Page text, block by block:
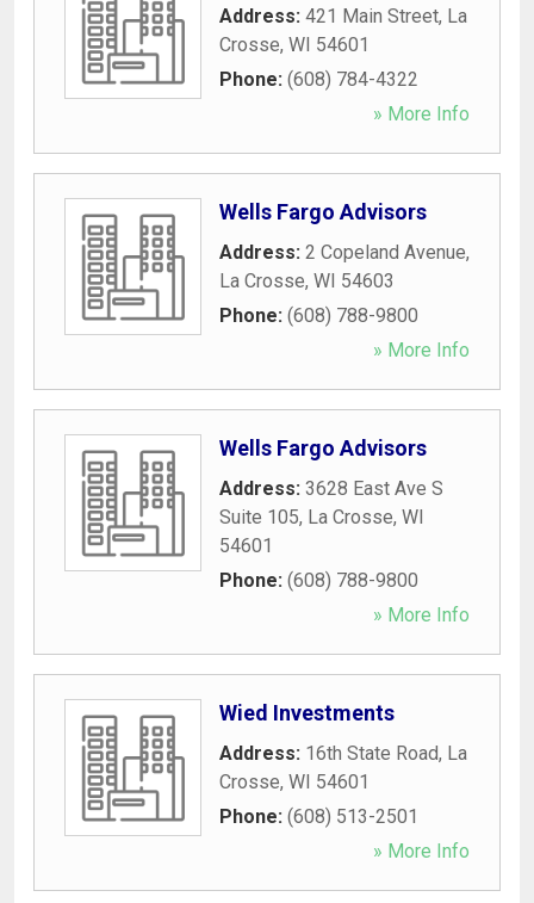
Address: 421 Main Street, La
Crosse, WI 54601
Phone: (608) 784-4322
» More Info
Wells Fargo Advisors
Address: 2 Copeland Avenue,
La Crosse, WI 54603
Phone: (608) 788-9800
» More Info
Wells Fargo Advisors
Address: 3628 East Ave S
Suite 105, La Crosse, WI
54601
Phone: (608) 788-9800
» More Info
Wied Investments
Address: 16th State Road, La
Crosse, WI 54601
Phone: (608) 513-2501
» More Info